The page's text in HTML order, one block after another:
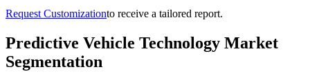
Request Customizationto receive a tailored report.
Predictive Vehicle Technology Market
Segmentation